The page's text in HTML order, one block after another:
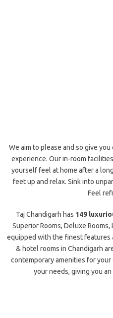
We aim to please and so give
experience. Our in-room
yourself feel at home after a
feet up and relax. Sink into
Feel
Taj Chandigarh has 149
Superior Rooms, Deluxe
equipped with the finest features
& hotel rooms in Chandigarh
contemporary amenities for
your needs, giving you